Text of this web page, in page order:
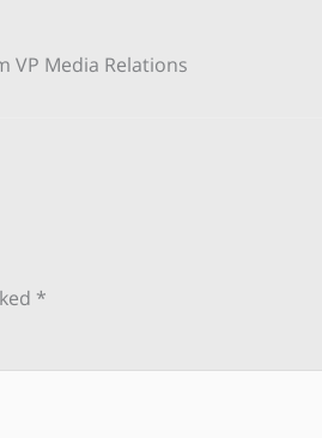
VP Media Relations
*